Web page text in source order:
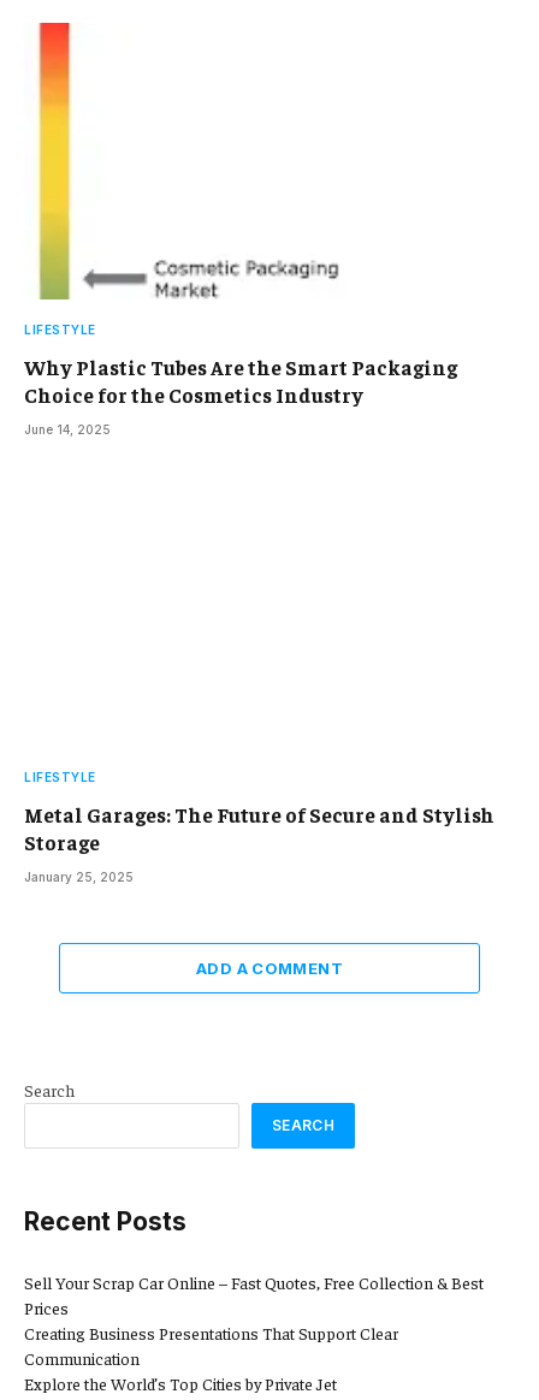
LIFESTYLE
Why Plastic Tubes Are the Smart Packaging
Choice for the Cosmetics Industry
June 14, 2025
LIFESTYLE
Metal Garages: The Future of Secure and Stylish
Storage
January 25, 2025
ADD A COMMENT
Search
SEARCH
Recent Posts
Sell Your Scrap Car Online – Fast Quotes, Free Collection & Best
Prices
Creating Business Presentations That Support Clear
Communication
Explore the World’s Top Cities by Private Jet